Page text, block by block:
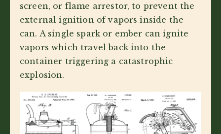
screen, or flame arrestor, to prevent the
external ignition of vapors inside the
can. A single spark or ember can ignite
vapors which travel back into the
container triggering a catastrophic
explosion.